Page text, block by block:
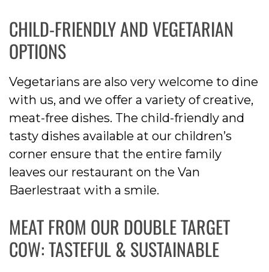
CHILD-FRIENDLY AND VEGETARIAN
OPTIONS
Vegetarians are also very welcome to dine
with us, and we offer a variety of creative,
meat-free dishes. The child-friendly and
tasty dishes available at our children’s
corner ensure that the entire family
leaves our restaurant on the Van
Baerlestraat with a smile.
MEAT FROM OUR DOUBLE TARGET
COW: TASTEFUL & SUSTAINABLE